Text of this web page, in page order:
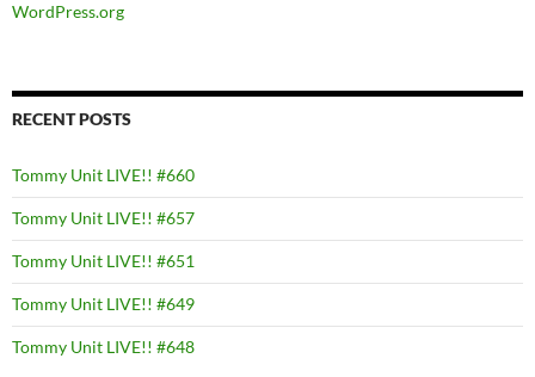
WordPress.org
RECENT POSTS
Tommy Unit LIVE!! #660
Tommy Unit LIVE!! #657
Tommy Unit LIVE!! #651
Tommy Unit LIVE!! #649
Tommy Unit LIVE!! #648